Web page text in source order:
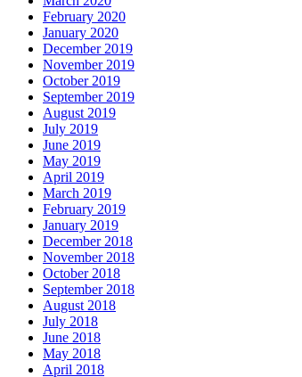
February 2020
January 2020
December 2019
November 2019
October 2019
September 2019
August 2019
July 2019
June 2019
May 2019
April 2019
March 2019
February 2019
January 2019
December 2018
November 2018
October 2018
September 2018
August 2018
July 2018
June 2018
May 2018
April 2018